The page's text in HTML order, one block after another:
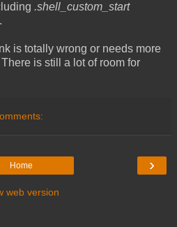
.shell_custom_start
is totally wrong or needs more
is still a lot of room for
›
Home
web version